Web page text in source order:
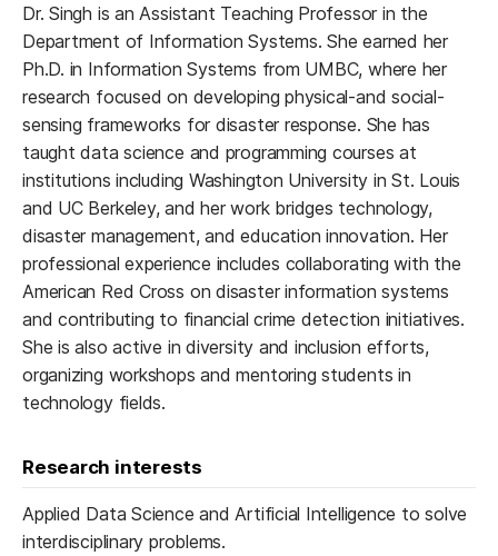
Dr. Singh is an Assistant Teaching Professor in the
Department of Information Systems. She earned her
Ph.D. in Information Systems from UMBC, where her
research focused on developing physical-and social-
sensing frameworks for disaster response. She has
taught data science and programming courses at
institutions including Washington University in St. Louis
and UC Berkeley, and her work bridges technology,
disaster management, and education innovation. Her
professional experience includes collaborating with the
American Red Cross on disaster information systems
and contributing to financial crime detection initiatives.
She is also active in diversity and inclusion efforts,
organizing workshops and mentoring students in
technology fields.
Research interests
Applied Data Science and Artificial Intelligence to solve
interdisciplinary problems.